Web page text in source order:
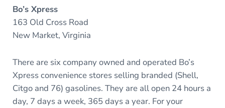
Bo’s Xpress
163 Old Cross Road
New Market, Virginia
There are six company owned and operated Bo’s
Xpress convenience stores selling branded (Shell,
Citgo and 76) gasolines. They are all open 24 hours a
day, 7 days a week, 365 days a year. For your